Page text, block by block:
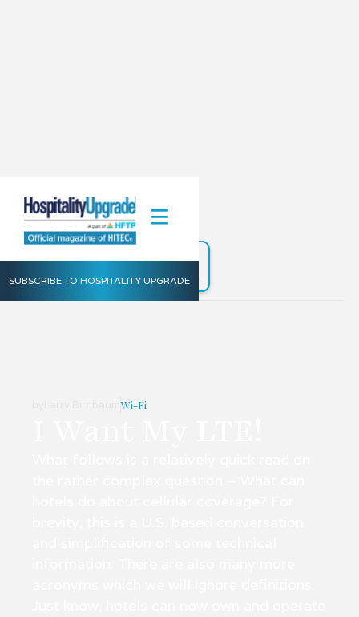
SUBSCRIBE TO HOSPITALITY UPGRADE
Fall 2021
Digital Edition
Wi-Fi